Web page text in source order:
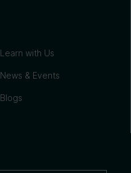
Learn with Us
News & Events
Blogs